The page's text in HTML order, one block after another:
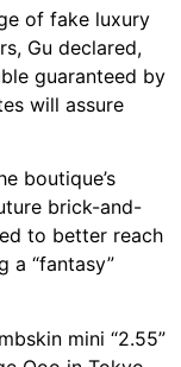
of fake luxury
Gu declared,
guaranteed by
will assure
boutique’s
brick-and-
to better reach
a “fantasy”
mini “2.55”